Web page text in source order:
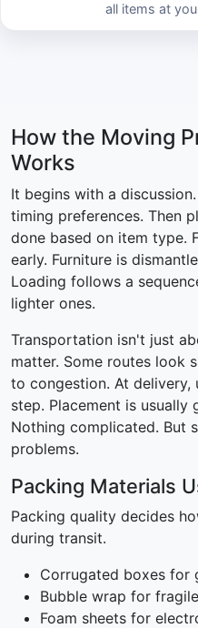
all items at
How the Moving
Works
It begins with a
timing preferences. Then
done based on item type.
early. Furniture is
Loading follows a
lighter ones.
Transportation isn't just
matter. Some routes look
to congestion. At delivery,
step. Placement is usually
Nothing complicated. But
problems.
Packing Materials
Packing quality decides
during transit.
Corrugated boxes for
Bubble wrap for
Foam sheets for